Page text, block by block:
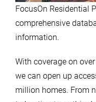
FocusOn Residential
comprehensive
information.
With coverage on
we can open up
million homes. From